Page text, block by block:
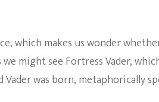
which makes us wonder
might see Fortress Vader,
was born, metaphorically